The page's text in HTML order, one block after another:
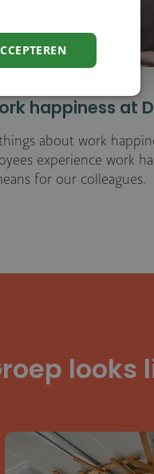
happiness at
about work
experience work
for our colleagues.
looks